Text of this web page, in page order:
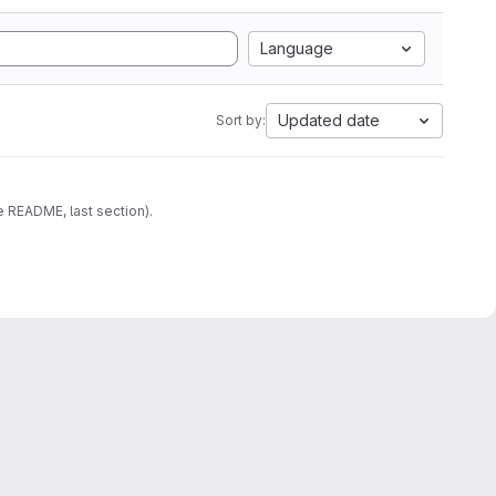
Language
Sort by: Updated date
last section).